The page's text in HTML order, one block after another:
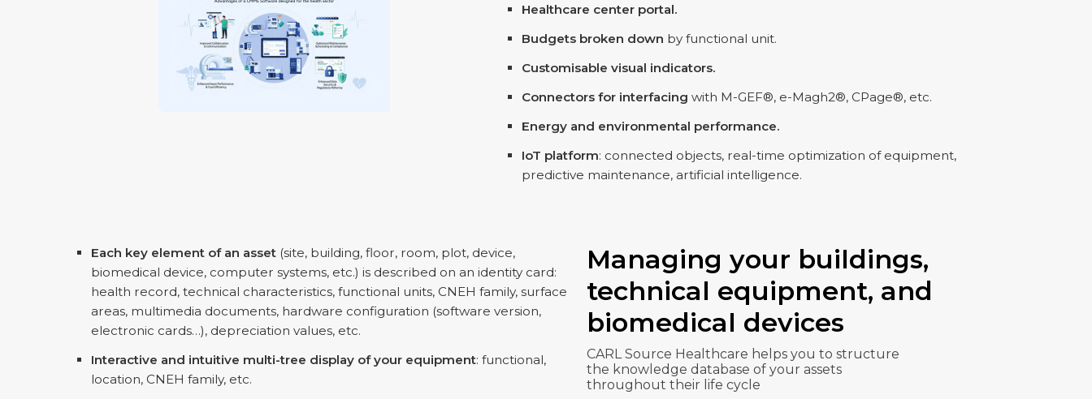
Healthcare center portal.
Budgets broken down by functional unit.
Customisable visual indicators.
Connectors for interfacing with M-GEF®, e-Magh2®, CPage®, etc.
Energy and environmental performance.
IoT platform: connected objects, real-time optimization of equipment,
predictive maintenance, artificial intelligence.
Managing your buildings,
technical equipment, and
biomedical devices
CARL Source Healthcare helps you to structure
the knowledge database of your assets
throughout their life cycle
Each key element of an asset (site, building, floor, room, plot, device,
biomedical device, computer systems, etc.) is described on an identity card:
health record, technical characteristics, functional units, CNEH family, surface
areas, multimedia documents, hardware configuration (software version,
electronic cards…), depreciation values, etc.
Interactive and intuitive multi-tree display of your equipment: functional,
location, CNEH family, etc.